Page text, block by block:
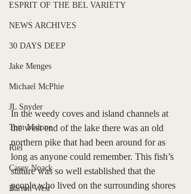
ESPRIT OF THE BEL VARIETY
NEWS ARCHIVES
30 DAYS DEEP
Jake Menges
Michael McPhie
JL Snyder
Tom Malone
Riel
Casey Noack
Barton West
In the weedy coves and island channels at
the west end of the lake there was an old
northern pike that had been around for as
long as anyone could remember. This fish’s
stature was so well established that the
people who lived on the surrounding shores